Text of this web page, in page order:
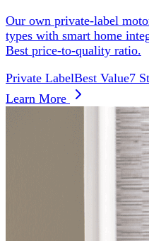
Our own private-label
types with smart home
Best price-to-quality ratio.
Private LabelBest Value7
Learn More